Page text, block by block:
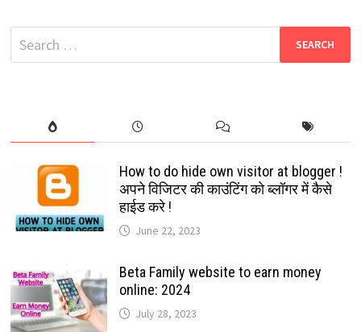
TOOL
CREATE
GIFS
Search
for:
How to do hide own visitor at blogger !
अपने विजिटर की काउंटिंग को ब्लॉगर में कैसे
हाईड करे !
June 22, 2023
Beta Family website to earn money
online: 2024
July 28, 2023